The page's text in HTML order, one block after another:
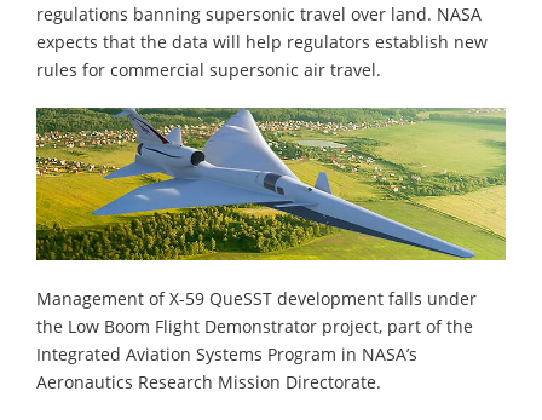
regulations banning supersonic travel over land. NASA
expects that the data will help regulators establish new
rules for commercial supersonic air travel.
Management of X-59 QueSST development falls under
the Low Boom Flight Demonstrator project, part of the
Integrated Aviation Systems Program in NASA’s
Aeronautics Research Mission Directorate.